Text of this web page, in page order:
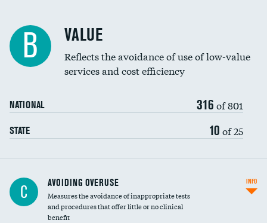
Education inclusivity
B VALUE
Reflects the avoidance of use of low-value
services and cost efficiency
NATIONAL 316 of 801
STATE 10 of 25
C AVOIDING OVERUSE
Measures the avoidance of inappropriate tests
and procedures that offer little or no clinical
benefit
INFO